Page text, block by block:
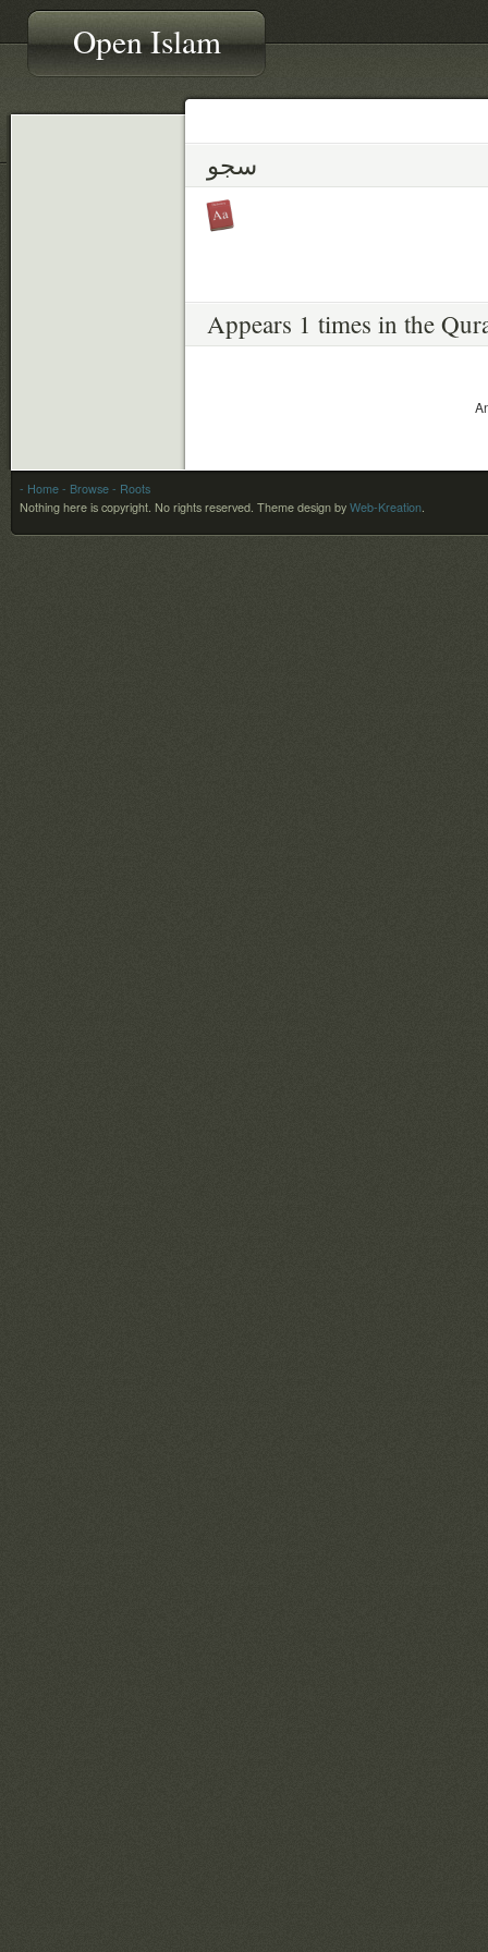
Open Islam
سجو
Appears 1 times in the
- Home - Browse - Roots
Nothing here is copyright. No rights reserved. Theme design by Web-Kreation.